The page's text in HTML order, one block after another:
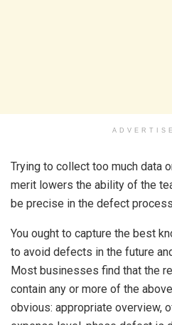
Trying to collect too much data
merit lowers the ability of the
be precise in the defect
You ought to capture the best
to avoid defects in the future
Most businesses find that the
contain any or more of the
obvious: appropriate overview,